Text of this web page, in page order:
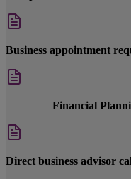
Business appointment
Financial
Direct business advisor